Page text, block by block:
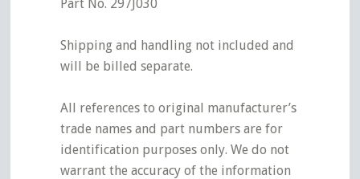
Part No. 297J030
Shipping and handling not included and
will be billed separate.
All references to original manufacturer’s
trade names and part numbers are for
identification purposes only. We do not
warrant the accuracy of the information